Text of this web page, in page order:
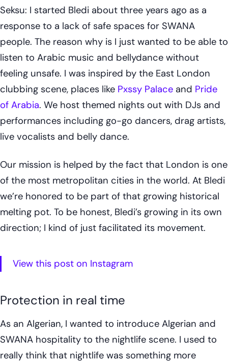
Seksu: I started Bledi about three years ago as a
response to a lack of safe spaces for SWANA
people. The reason why is I just wanted to be able to
listen to Arabic music and bellydance without
feeling unsafe. I was inspired by the East London
clubbing scene, places like Pxssy Palace and Pride
of Arabia. We host themed nights out with DJs and
performances including go-go dancers, drag artists,
live vocalists and belly dance.
Our mission is helped by the fact that London is one
of the most metropolitan cities in the world. At Bledi
we’re honored to be part of that growing historical
melting pot. To be honest, Bledi’s growing in its own
direction; I kind of just facilitated its movement.
View this post on Instagram
Protection in real time
As an Algerian, I wanted to introduce Algerian and
SWANA hospitality to the nightlife scene. I used to
really think that nightlife was something more